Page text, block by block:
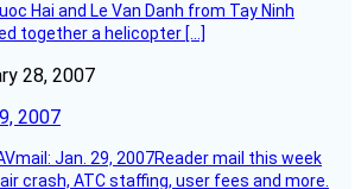
Hai and Le Van Danh from Tay Ninh
together a helicopter […]
28, 2007
2007
Jan. 29, 2007Reader mail this week
crash, ATC staffing, user fees and more.